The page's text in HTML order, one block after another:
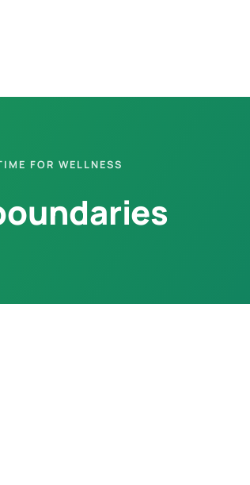
FOR WELLNESS